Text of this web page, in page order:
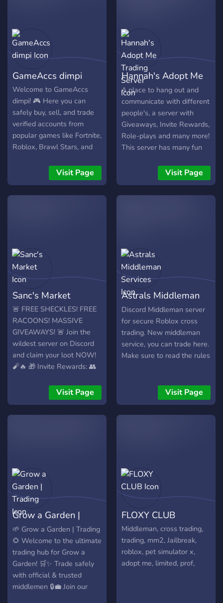
🎮 We accept trades of: -
Adopt Me - Murder Mystery
2 - Blox Fruits - Cross
How does it work? 1. Join
the server 2. Open a ticket
3. We assign you a verified
Middleman 4. Trade safely!
🔒 Your security is our
priority.
GameAccs dimpi
Welcome to GameAccs
dimpi! 🎮 Here you can
safely buy, sell, and trade
verified accounts from
popular games like Fortnite,
Roblox, Brawl Stars, and
sellers, active staff, fair
prices, fast deals, and a
legit middleman to ensure
Visit Page
Hannah's Adopt Me
Trading Server
A place to hang out and
communicate with different
people's, a server with
Giveaways, Invite Rewards,
Role-plays and many more!
This server has many fun
server! An active server,
has 150+ members, a
slowly growing active
Visit Page
Sanc's Market
🚨 FREE SHECKLES! FREE
RACOONS! MASSIVE
GIVEAWAYS! 🚨 Join the
wildest server on Discord
and claim your loot NOW!
🧨🔥 🎁 Invite Rewards: 👥
Headless Horseman Pet**
💰 👥 Invite 20 friends –
Score 1x Racoon 🦝 (Worth
100% LEGIT. Don’t miss
out! 🔗 Join here:
https://discord.gg/r6wrurFR5R
Visit Page
Astrals Middleman
Services
Discord Middleman server
for secure Roblox cross
trading. New middleman
service, you can trade here.
Make sure to read the rules
Visit Page
Grow a Garden |
Trading
🌱 Grow a Garden | Trading
🌻 Welcome to the ultimate
trading hub for Grow a
Garden! 🛒✨ Trade safely
with official & trusted
middlemen 🔒💼 Join our
FLOXY CLUB
Middleman, cross trading,
trading, mm2, Jailbreak,
roblox, pet simulator x,
adopt me, limited, prof,